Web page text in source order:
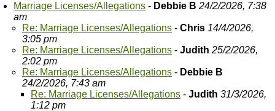
Marriage Licenses/Allegations - Debbie B 24/2/2026, 7:38
am
Re: Marriage Licenses/Allegations - Chris 14/4/2026,
3:05 pm
Re: Marriage Licenses/Allegations - Judith 25/2/2026,
2:02 pm
Re: Marriage Licenses/Allegations - Debbie B
24/2/2026, 7:43 am
Re: Marriage Licenses/Allegations - Judith 31/3/2026,
1:12 pm